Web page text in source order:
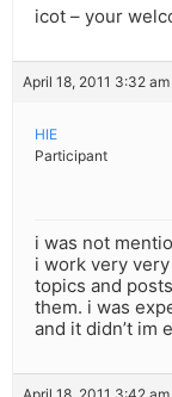
icot – your
April 18, 2011 3:32
HIE
Participant
i was not
i work very
topics and
them. i was
and it didn’t im